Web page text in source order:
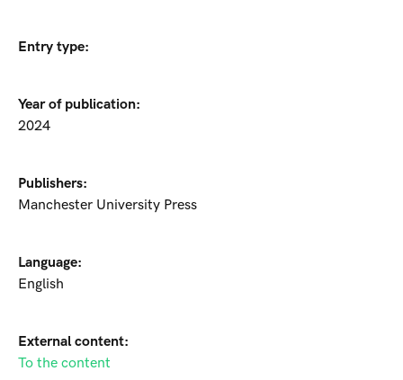
Entry type:
Year of publication:
2024
Publishers:
Manchester University Press
Language:
English
External content:
To the content